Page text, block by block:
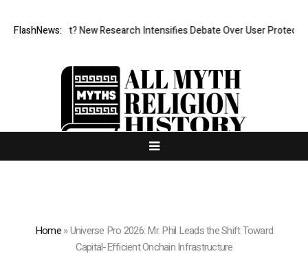
FlashNews:
New Research Intensifies Debate Over User Protection on
Home»Universe Pro 2026: Mr. Phil Leads the Shift Toward
Capital-Efficient Onchain Infrastructure